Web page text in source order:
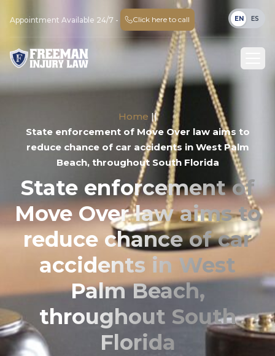
Appointment Available 24/7 - Click here to call EN ES
Home ||
State enforcement of Move Over law aims to
reduce chance of car accidents in West Palm
Beach, throughout South Florida
State enforcement of
Move Over law aims to
reduce chance of car
accidents in West
Palm Beach,
throughout South
Florida